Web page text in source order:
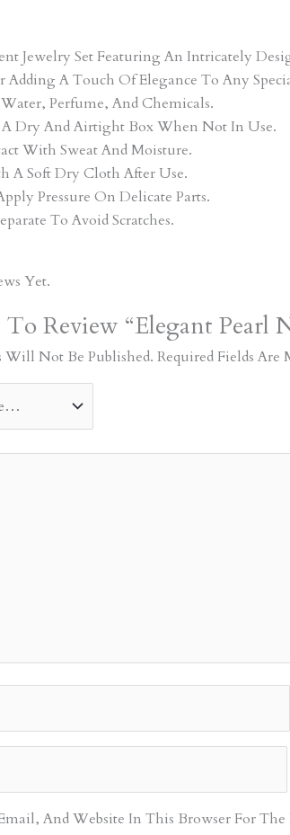
Jewelry Set Featuring An Intricately
Adding A Touch Of Elegance To Any
Perfume, And Chemicals.
A Dry And Airtight Box When Not In Use.
With Sweat And Moisture.
A Soft Dry Cloth After Use.
Pressure On Delicate Parts.
To Avoid Scratches.
Yet.
Review “Elegant Pearl
Will Not Be Published. Required Fields Are
And Website In This Browser For